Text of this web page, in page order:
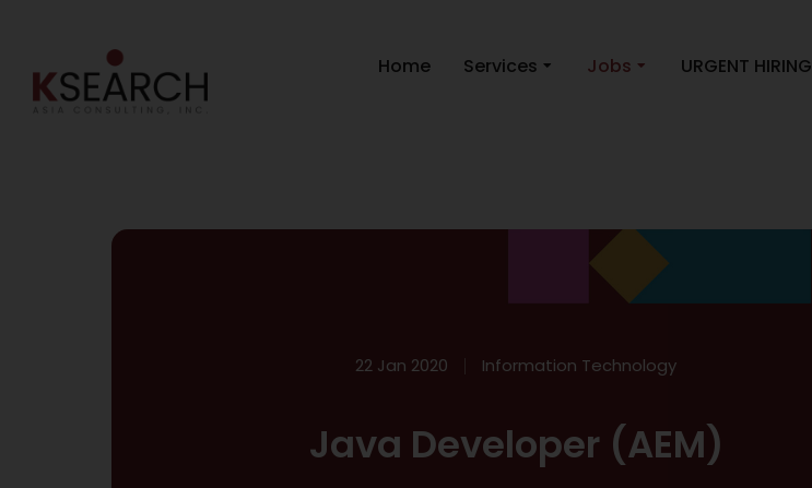
Home Services Jobs URGENT HIRING
22 Jan 2020 Information Technology
Java Developer (AEM)